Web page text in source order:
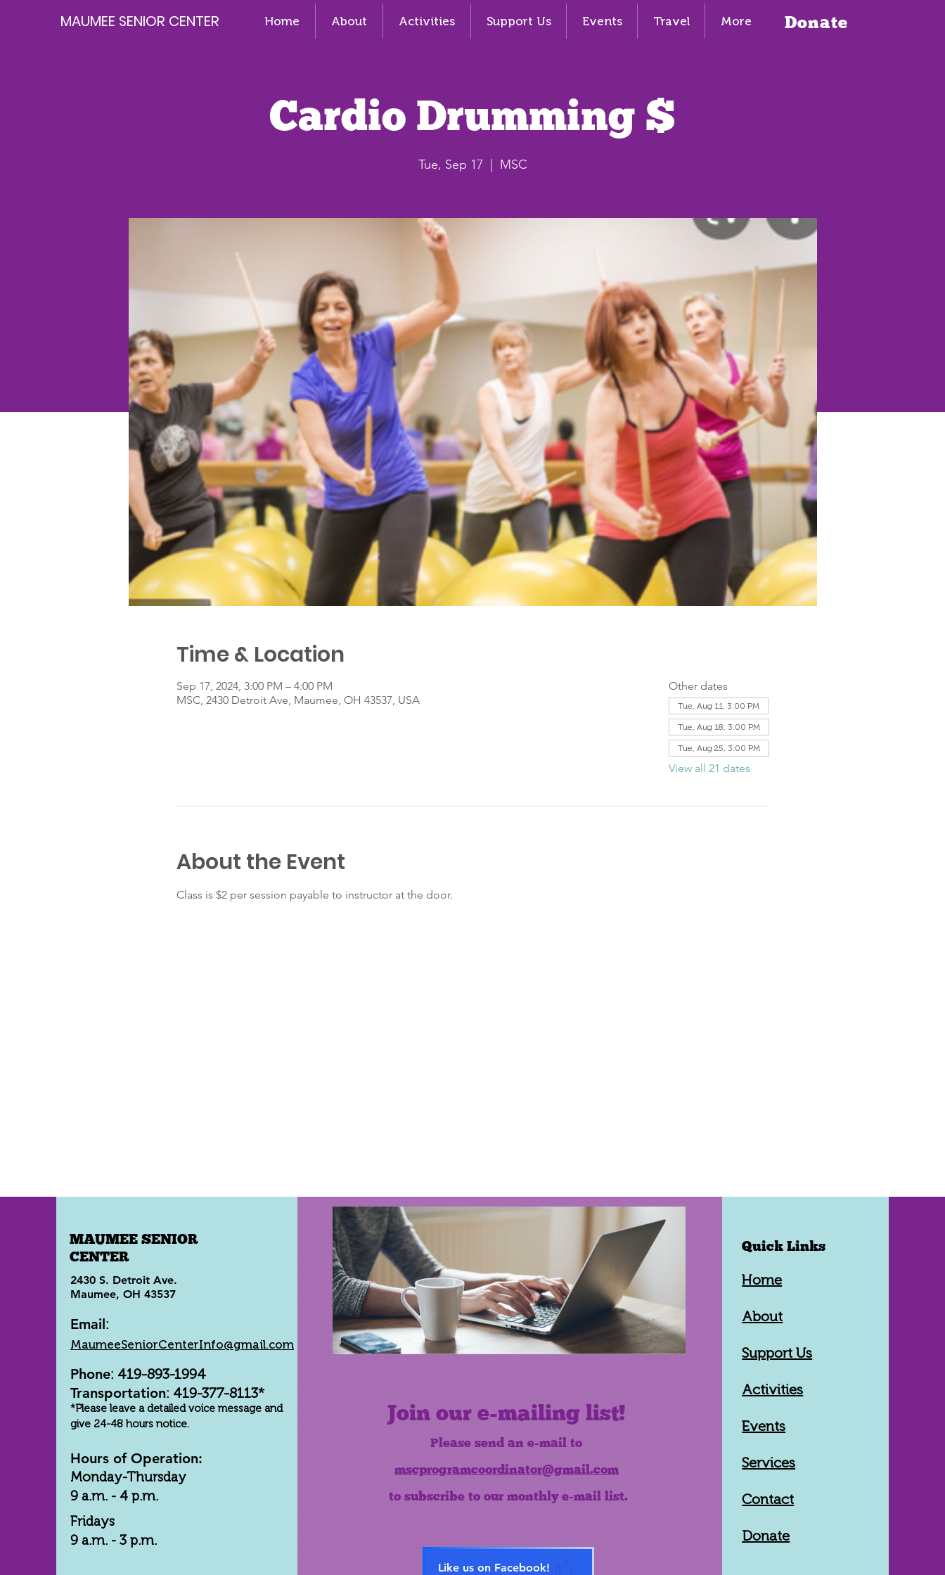
MAUMEE SENIOR CENTER Home About Activities Support Us Events Travel More Donate
Cardio Drumming $
Tue, Sep 17 MSC
Time & Location
Sep 17, 2024, 3:00 PM – 4:00 PM
MSC, 2430 Detroit Ave, Maumee, OH 43537, USA
Other dates
Tue, Aug 11, 3:00 PM
Tue, Aug 18, 3:00 PM
Tue, Aug 25, 3:00 PM
View all 21 dates
About the Event
Class is $2 per session payable to instructor at the door.
MAUMEE SENIOR
CENTER
2430 S. Detroit Ave.
Maumee, OH 43537
Email:
MaumeeSeniorCenterInfo@gmail.com
Phone: 419-893-1994
Transportation: 419-377-8113*
*Please leave a detailed voice message and
give 24-48 hours notice.
Hours of Operation:
Monday-Thursday
9 a.m. - 4 p.m.
Fridays
9 a.m. - 3 p.m.
Join our e-mailing list!
Please send an e-mail to
mscprogramcoordinator@gmail.com
to subscribe to our monthly e-mail list.
Like us on Facebook!
Quick Links
Home
About
Support Us
Activities
Events
Services
Contact
Donate